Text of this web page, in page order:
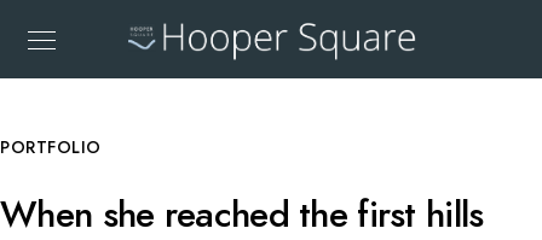
PORTFOLIO
When she reached the first hills